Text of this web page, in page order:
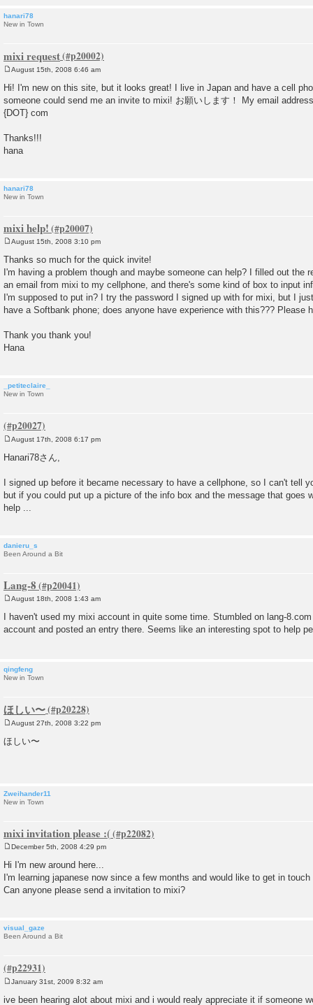
hanari78
New in Town
mixi request
o
s
t
August 15th, 2008 6:46 am
Hi! I'm new on this site, but it looks great! I live in Japan and have a cell
someone could send me an invite to mixi! お願いします！ My email
{DOT} com
Thanks!!!
hana
hanari78
New in Town
mixi help!
s
t
August 15th, 2008 3:10 pm
Thanks so much for the quick invite!
I'm having a problem though and maybe someone can help? I filled out the
an email from mixi to my cellphone, and there's some kind of box to input
I'm supposed to put in? I try the password I signed up with for mixi, but I
have a Softbank phone; does anyone have experience with this??? Please
Thank you thank you!
Hana
_petiteclaire_
New in Town
s
August 17th, 2008 6:17 pm
Hanari78さん,
I signed up before it became necessary to have a cellphone, so I can't tell
but if you could put up a picture of the info box and the message that goes
help ...
danieru_s
Been Around a Bit
Lang-8
s
t
August 18th, 2008 1:43 am
I haven't used my mixi account in quite some time. Stumbled on lang-
account and posted an entry there. Seems like an interesting spot to help
qingfeng
New in Town
ほしい〜
o
s
August 27th, 2008 3:22 pm
ほしい〜
Zweihander11
New in Town
mixi invitation please :(
t
December 5th, 2008 4:29 pm
Hi I'm new around here...
I'm learning japanese now since a few months and would like to get in
Can anyone please send a invitation to mixi?
visual_gaze
Been Around a Bit
January 31st, 2009 8:32 am
ive been hearing alot about mixi and i would realy appreciate it if someone